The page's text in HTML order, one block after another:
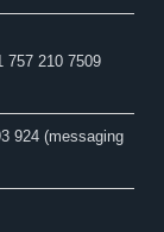
757 210 7509
924 (messaging